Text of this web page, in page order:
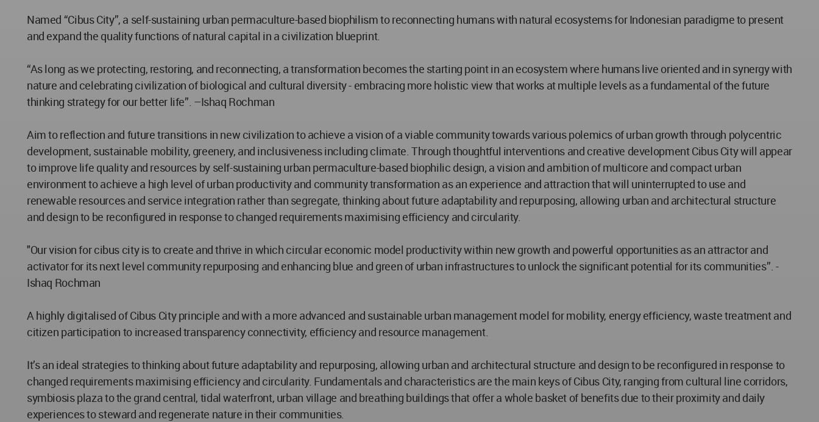
Named “Cibus City”, a self-sustaining urban permaculture-based biophilism to reconnecting humans with natural ecosystems for Indonesian paradigme to present
and expand the quality functions of natural capital in a civilization blueprint.
“As long as we protecting, restoring, and reconnecting, a transformation becomes the starting point in an ecosystem where humans live oriented and in synergy with
nature and celebrating civilization of biological and cultural diversity - embracing more holistic view that works at multiple levels as a fundamental of the future
thinking strategy for our better life”. –Ishaq Rochman
Aim to reflection and future transitions in new civilization to achieve a vision of a viable community towards various polemics of urban growth through polycentric
development, sustainable mobility, greenery, and inclusiveness including climate. Through thoughtful interventions and creative development Cibus City will appear
to improve life quality and resources by self-sustaining urban permaculture-based biophilic design, a vision and ambition of multicore and compact urban
environment to achieve a high level of urban productivity and community transformation as an experience and attraction that will uninterrupted to use and
renewable resources and service integration rather than segregate, thinking about future adaptability and repurposing, allowing urban and architectural structure
and design to be reconfigured in response to changed requirements maximising efficiency and circularity.
"Our vision for cibus city is to create and thrive in which circular economic model productivity within new growth and powerful opportunities as an attractor and
activator for its next level community repurposing and enhancing blue and green of urban infrastructures to unlock the significant potential for its communities’’. -
Ishaq Rochman
A highly digitalised of Cibus City principle and with a more advanced and sustainable urban management model for mobility, energy efficiency, waste treatment and
citizen participation to increased transparency connectivity, efficiency and resource management.
It’s an ideal strategies to thinking about future adaptability and repurposing, allowing urban and architectural structure and design to be reconfigured in response to
changed requirements maximising efficiency and circularity. Fundamentals and characteristics are the main keys of Cibus City, ranging from cultural line corridors,
symbiosis plaza to the grand central, tidal waterfront, urban village and breathing buildings that offer a whole basket of benefits due to their proximity and daily
experiences to steward and regenerate nature in their communities.